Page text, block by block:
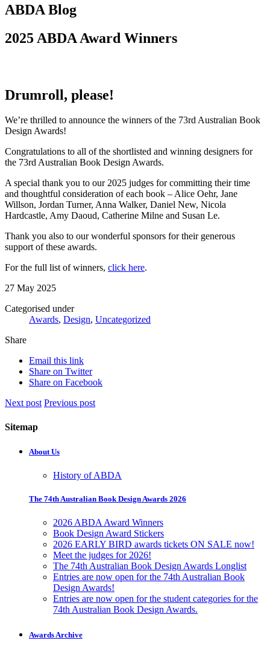
ABDA Blog
2025 ABDA Award Winners
Drumroll, please!
We’re thrilled to announce the winners of the 73rd Australian Book
Design Awards!
Congratulations to all of the shortlisted and winning designers for
the 73rd Australian Book Design Awards.
A special thank you to our 2025 judges for committing their time
and thoughtful consideration of each book – Alice Oehr, Jane
Willson, Jordan Turner, Anna Walker, Daniel New, Nicola
Hardcastle, Amy Daoud, Catherine Milne and Susan Le.
Thank you also to our wonderful sponsors for their generous
support of these awards.
For the full list of winners, click here.
27 May 2025
Categorised under
Awards, Design, Uncategorized
Share
Email this link
Share on Twitter
Share on Facebook
Next post Previous post
Sitemap
About Us
History of ABDA
The 74th Australian Book Design Awards 2026
2026 ABDA Award Winners
Book Design Award Stickers
2026 EARLY BIRD awards tickets ON SALE now!
Meet the judges for 2026!
The 74th Australian Book Design Awards Longlist
Entries are now open for the 74th Australian Book
Design Awards!
Entries are now open for the student categories for the
74th Australian Book Design Awards.
Awards Archive